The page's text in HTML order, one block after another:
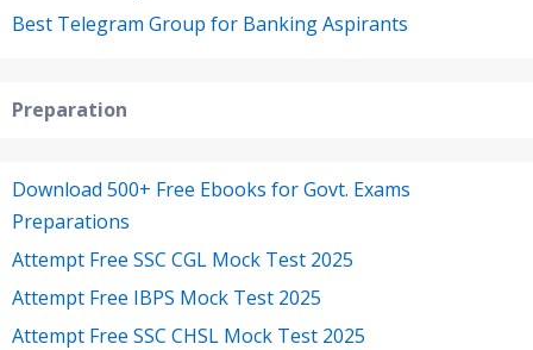
Best Telegram Group for Banking Aspirants
Preparation
Download 500+ Free Ebooks for Govt. Exams
Preparations
Attempt Free SSC CGL Mock Test 2025
Attempt Free IBPS Mock Test 2025
Attempt Free SSC CHSL Mock Test 2025